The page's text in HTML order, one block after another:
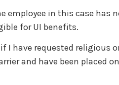
employee in this case
for UI benefits.
if I have requested religious
and have been placed